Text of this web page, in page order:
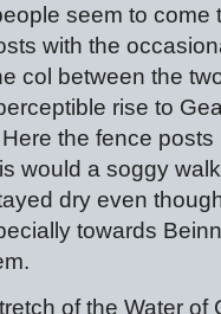
seem to come
with the
col between the
rise to
the fence
would a soggy
dry even
towards
of the Water